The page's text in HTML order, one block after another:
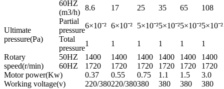
60HZ
(m3/h)
8.6 17 25 35 65 108
Ultimate
pressure(Pa)
Partial
pressure
6×10ˉ² 6×10ˉ² 5×10ˉ²5×10ˉ²5×10ˉ²5×10ˉ²
Total
pressure
1 1 1 1 1
1
Rotary
speed(r/min)
50HZ 1400 1400 1400 1400 1400
1400
60HZ
1720 1720 1720 1720 1720
1720
Motor power(Kw)
0.37 0.55 0.75 1.1 1.5
3.0
Working voltage(v)
220/380220/380380 380 380
380